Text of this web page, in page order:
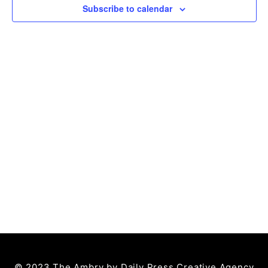
Subscribe to calendar